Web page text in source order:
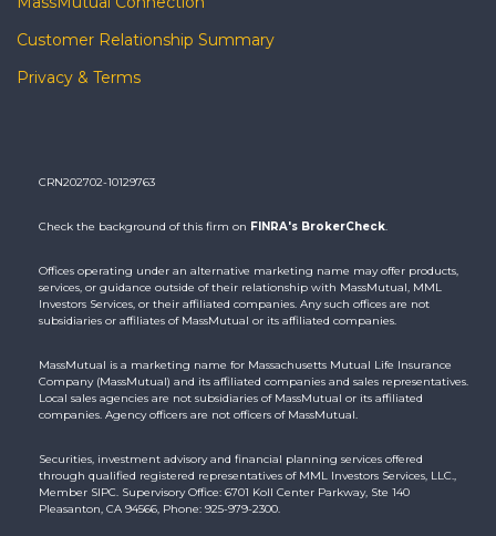
Customer Relationship Summary
Privacy & Terms
CRN202702-10129763
Check the background of this firm on FINRA's BrokerCheck.
Offices operating under an alternative marketing name may offer products,
services, or guidance outside of their relationship with MassMutual, MML
Investors Services, or their affiliated companies. Any such offices are not
subsidiaries or affiliates of MassMutual or its affiliated companies.
MassMutual is a marketing name for Massachusetts Mutual Life Insurance
Company (MassMutual) and its affiliated companies and sales representatives.
Local sales agencies are not subsidiaries of MassMutual or its affiliated
companies. Agency officers are not officers of MassMutual.
Securities, investment advisory and financial planning services offered
through qualified registered representatives of MML Investors Services, LLC.,
Member SIPC. Supervisory Office: 6701 Koll Center Parkway, Ste 140
Pleasanton, CA 94566, Phone: 925-979-2300.